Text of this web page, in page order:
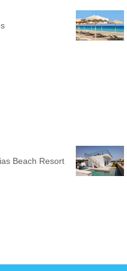
Beach Resort